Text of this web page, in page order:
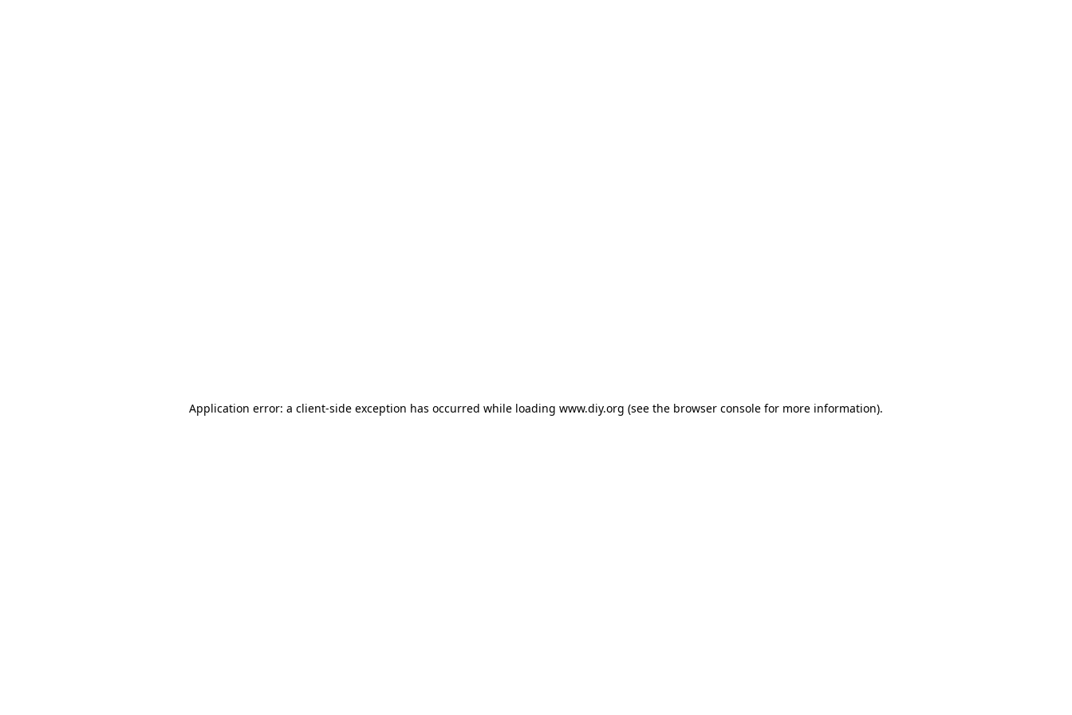
Application error: a client-side exception has occurred while loading www.diy.org (see the browser console for more information).